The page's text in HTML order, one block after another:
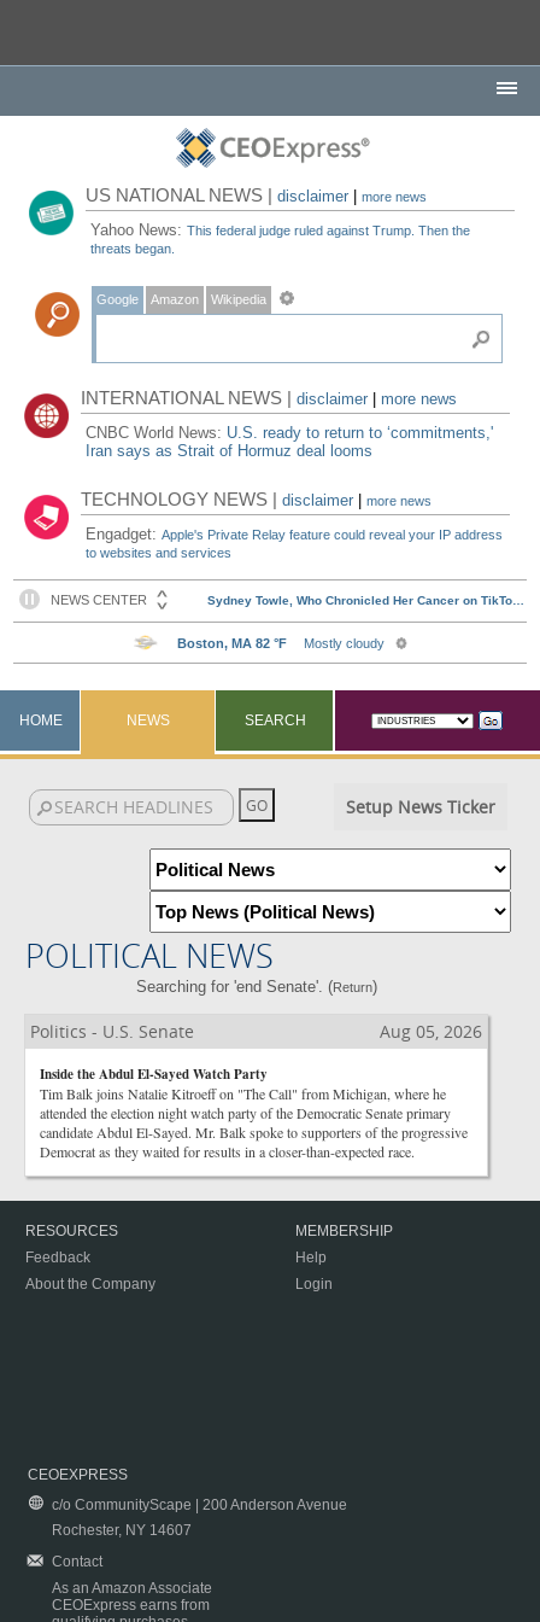
US NATIONAL NEWS |disclaimer |more news
Yahoo News:This federal judge ruled against Trump. Then the
threats began.
Google Amazon Wikipedia
INTERNATIONAL NEWS |disclaimer
more news
CNBC World News: U.S. ready to return to ‘commitments,'
Iran says as Strait of Hormuz deal looms
TECHNOLOGY NEWS |disclaimer |more news
Engadget:Apple's Private Relay feature could reveal your IP address
to websites and services
HOME NEWS SEARCH
Setup News Ticker
POLITICAL NEWS
Searching for 'end Senate'. (Return)
Politics - U.S. Senate Aug 05, 2026
Inside the Abdul El-Sayed Watch Party
Tim Balk joins Natalie Kitroeff on "The Call" from Michigan, where he
attended the election night watch party of the Democratic Senate primary
candidate Abdul El-Sayed. Mr. Balk spoke to supporters of the progressive
Democrat as they waited for results in a closer-than-expected race.
RESOURCES
Feedback
About the Company
MEMBERSHIP
Help
Login
CEOEXPRESS
c/o CommunityScape | 200 Anderson Avenue
Rochester, NY 14607
Contact
As an Amazon Associate
CEOExpress earns from